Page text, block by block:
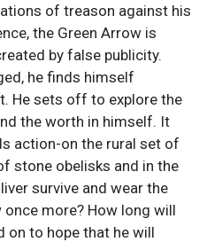
of treason against his
the Green Arrow is
by false publicity.
he finds himself
He sets off to explore the
the worth in himself. It
action-on the rural set of
stone obelisks and in the
survive and wear the
more? How long will
on to hope that he will